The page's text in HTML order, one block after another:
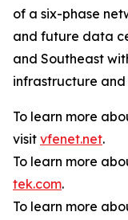
of a six-phase
and future data
and Southeast
infrastructure and
To learn more
visit vfenet.net.
To learn more
tek.com.
To learn more